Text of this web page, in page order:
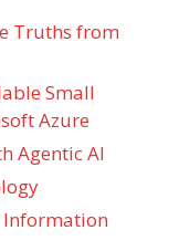
Truths from
Small
Azure
Agentic AI
Information